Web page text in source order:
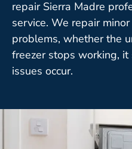
repair Sierra Madre
service. We repair
problems, whether the
freezer stops working,
issues occur.